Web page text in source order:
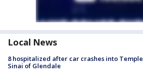
Local News
8 hospitalized after car crashes into Temple
Sinai of Glendale